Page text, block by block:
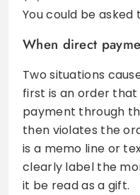
You could be asked
When direct
Two situations
first is an order
payment through
then violates the
is a memo line or
clearly label the
it be read as a gift.